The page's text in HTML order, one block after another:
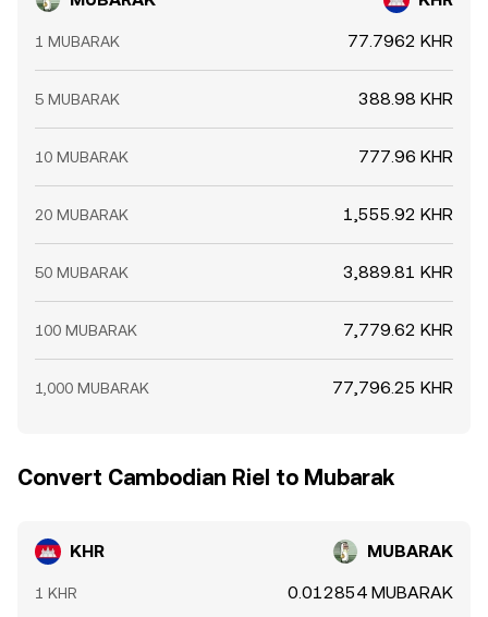
1 MUBARAK 77.7962 KHR
5 MUBARAK 388.98 KHR
10 MUBARAK 777.96 KHR
20 MUBARAK 1,555.92 KHR
50 MUBARAK 3,889.81 KHR
100 MUBARAK 7,779.62 KHR
1,000 MUBARAK 77,796.25 KHR
Convert Cambodian Riel to Mubarak
KHR MUBARAK
1 KHR 0.012854 MUBARAK